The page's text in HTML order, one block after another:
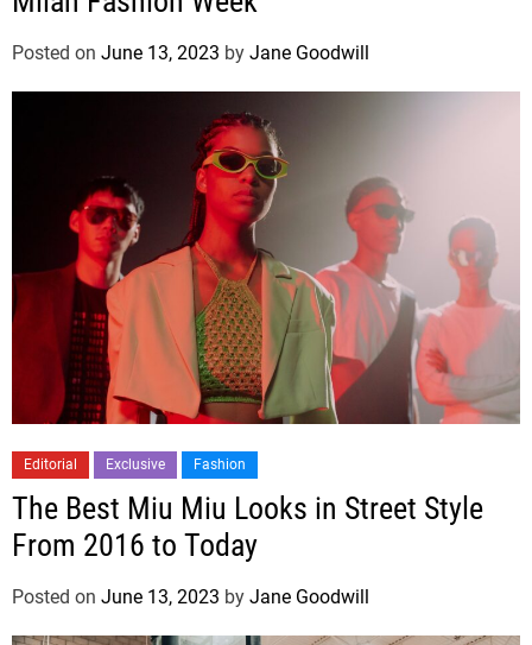
Posted on June 13, 2023 by Jane Goodwill
Editorial Exclusive Fashion
The Best Miu Miu Looks in Street Style
From 2016 to Today
Posted on June 13, 2023 by Jane Goodwill